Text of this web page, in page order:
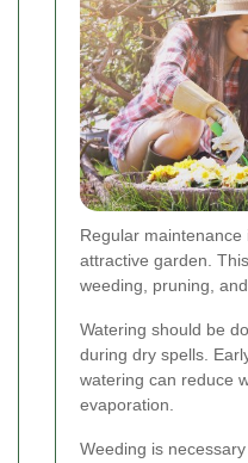
Regular
attractive garden.
weeding, pruning,
Watering should be
during dry spells.
watering can reduce
evaporation.
Weeding is